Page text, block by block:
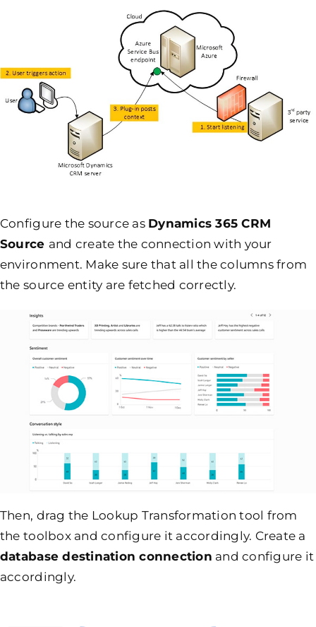
Configure the source as Dynamics 365 CRM
Source and create the connection with your
environment. Make sure that all the columns from
the source entity are fetched correctly.
Then, drag the Lookup Transformation tool from
the toolbox and configure it accordingly. Create a
database destination connection and configure it
accordingly.